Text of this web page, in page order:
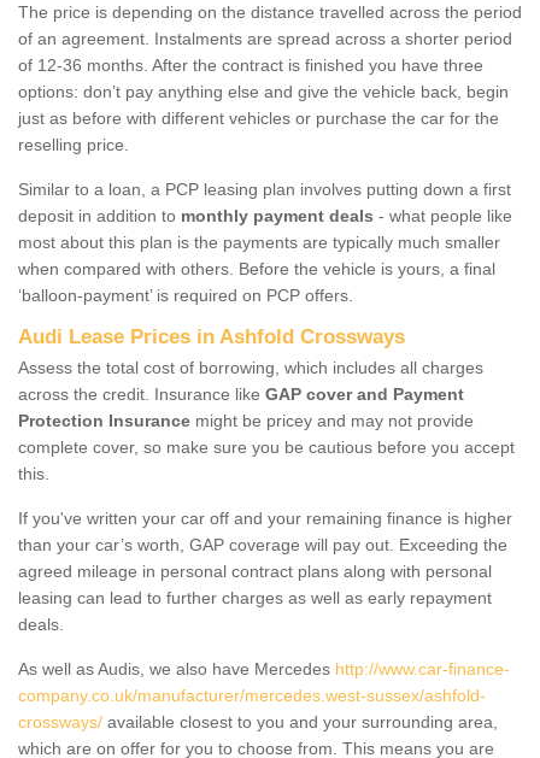
The price is depending on the distance travelled across the period
of an agreement. Instalments are spread across a shorter period
of 12-36 months. After the contract is finished you have three
options: don’t pay anything else and give the vehicle back, begin
just as before with different vehicles or purchase the car for the
reselling price.
Similar to a loan, a PCP leasing plan involves putting down a first
deposit in addition to monthly payment deals - what people like
most about this plan is the payments are typically much smaller
when compared with others. Before the vehicle is yours, a final
‘balloon-payment’ is required on PCP offers.
Audi Lease Prices in Ashfold Crossways
Assess the total cost of borrowing, which includes all charges
across the credit. Insurance like GAP cover and Payment
Protection Insurance might be pricey and may not provide
complete cover, so make sure you be cautious before you accept
this.
If you've written your car off and your remaining finance is higher
than your car’s worth, GAP coverage will pay out. Exceeding the
agreed mileage in personal contract plans along with personal
leasing can lead to further charges as well as early repayment
deals.
As well as Audis, we also have Mercedes http://www.car-finance-
company.co.uk/manufacturer/mercedes.west-sussex/ashfold-
crossways/ available closest to you and your surrounding area,
which are on offer for you to choose from. This means you are